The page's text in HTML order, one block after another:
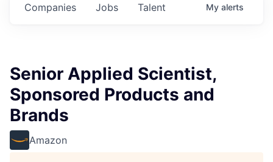
Jobs
Companies Talent My alerts
Senior Applied Scientist,
Sponsored Products and
Brands
Amazon